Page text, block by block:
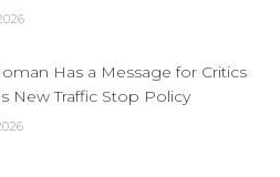
Has a Message for Critics
New Traffic Stop Policy